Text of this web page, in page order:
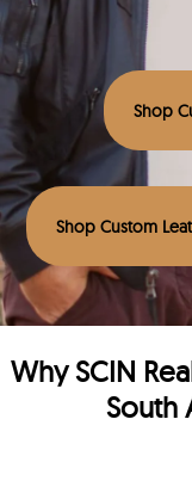
Shop
Shop Custom
WhySCIN
South